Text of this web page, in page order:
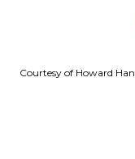
Courtesy of Howard